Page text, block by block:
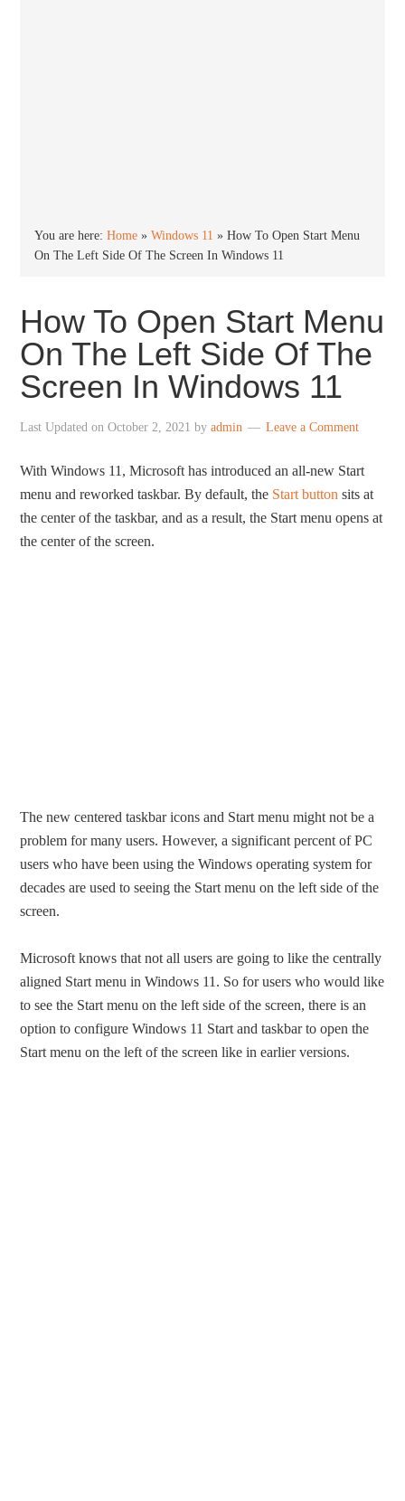
You are here:Home »Windows 11 »How To Open Start Menu
On The Left Side Of The Screen In Windows 11
How To Open Start Menu
On The Left Side Of The
Screen In Windows 11
Last Updated onOctober 2, 2021 byadmin Leave a Comment
With Windows 11, Microsoft has introduced an all-new Start
menu and reworked taskbar. By default, the Start button sits at
the center of the taskbar, and as a result, the Start menu opens at
the center of the screen.
The new centered taskbar icons and Start menu might not be a
problem for many users. However, a significant percent of PC
users who have been using the Windows operating system for
decades are used to seeing the Start menu on the left side of the
screen.
Microsoft knows that not all users are going to like the centrally
aligned Start menu in Windows 11. So for users who would like
to see the Start menu on the left side of the screen, there is an
option to configure Windows 11 Start and taskbar to open the
Start menu on the left of the screen like in earlier versions.